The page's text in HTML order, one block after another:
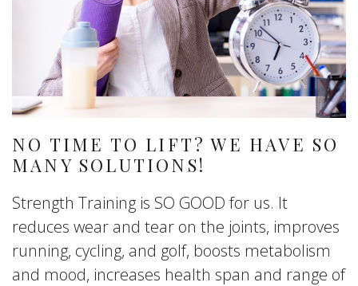
NO TIME TO LIFT? WE HAVE SO
MANY SOLUTIONS!
Strength Training is SO GOOD for us. It
reduces wear and tear on the joints, improves
running, cycling, and golf, boosts metabolism
and mood, increases health span and range of